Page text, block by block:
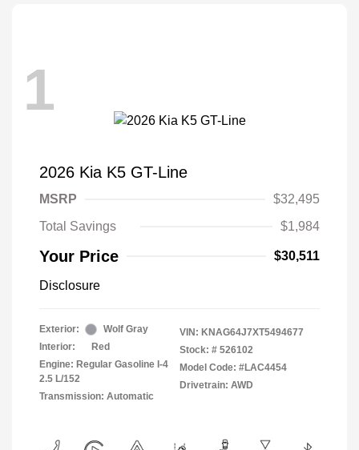
1
2026 Kia K5 GT-Line
MSRP
$32,495
Total Savings
$1,984
Your Price $30,511
Disclosure
Exterior:
Wolf Gray
Interior:
Red
Engine: Regular Gasoline I-4
2.5 L/152
Transmission: Automatic
VIN: KNAG64J7XT5494677
Stock: # 526102
Model Code: #LAC4454
Drivetrain: AWD